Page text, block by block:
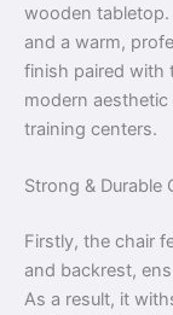
wooden
and a warm,
finish paired with
modern
training centers.
Strong & Durable
Firstly, the chair
and backrest,
As a result, it